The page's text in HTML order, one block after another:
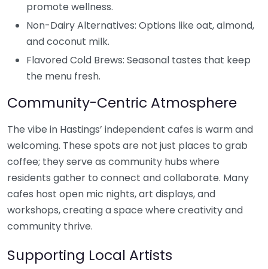
promote wellness.
Non-Dairy Alternatives: Options like oat, almond,
and coconut milk.
Flavored Cold Brews: Seasonal tastes that keep
the menu fresh.
Community-Centric Atmosphere
The vibe in Hastings’ independent cafes is warm and
welcoming. These spots are not just places to grab
coffee; they serve as community hubs where
residents gather to connect and collaborate. Many
cafes host open mic nights, art displays, and
workshops, creating a space where creativity and
community thrive.
Supporting Local Artists